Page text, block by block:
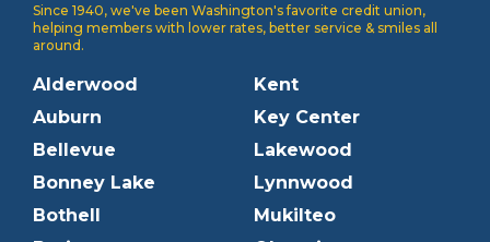
Since 1940, we've been Washington's favorite credit union,
helping members with lower rates, better service & smiles all
around.
Alderwood
Auburn
Bellevue
Bonney Lake
Bothell
Kent
Key Center
Lakewood
Lynnwood
Mukilteo